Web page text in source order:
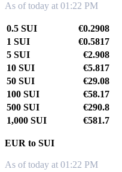
As of today at 01:22 PM
0.5 SUI
€0.2908
1 SUI
€0.5817
5 SUI
€2.908
10 SUI
€5.817
50 SUI
€29.08
100 SUI
€58.17
500 SUI
€290.8
1,000 SUI
€581.7
EUR to SUI
As of today at 01:22 PM